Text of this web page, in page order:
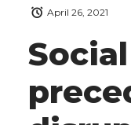
April 26, 2021